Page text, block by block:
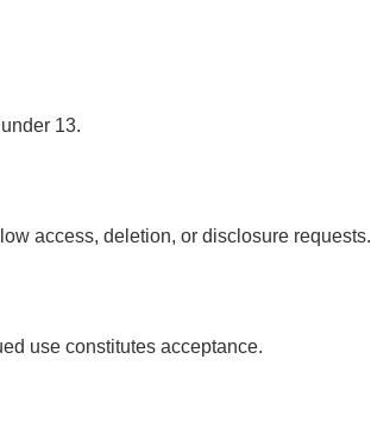
13.
access, deletion, or disclosure requests.
use constitutes acceptance.